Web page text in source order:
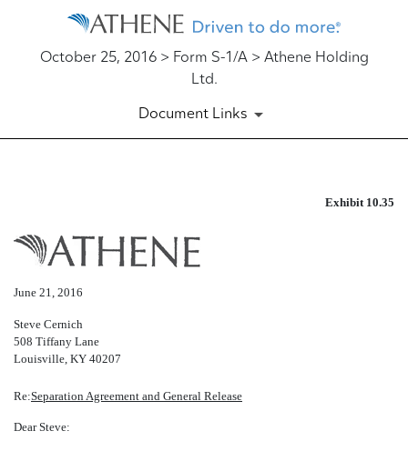
October 25, 2016 > Form S-1/A > Athene Holding
Ltd.
Document Links
Published on October 25, 2016
Exhibit 10.35
June 21, 2016
Steve Cernich
508 Tiffany Lane
Louisville, KY 40207
Re:Separation Agreement and General Release
Dear Steve: